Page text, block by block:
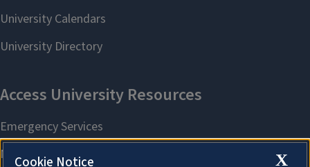
X
Cookie Notice